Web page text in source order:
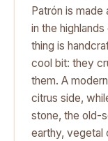
Patrón is
in the
thing is
cool bit: they
them. A
citrus side,
stone, the old-
earthy, vegetal